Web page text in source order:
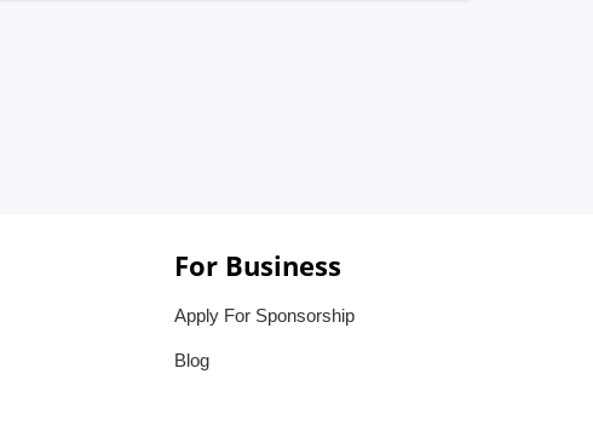
For Business
Apply For Sponsorship
Blog